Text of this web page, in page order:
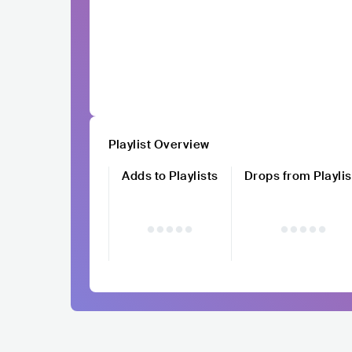
Playlist Overview
Adds to Playlists
Drops from